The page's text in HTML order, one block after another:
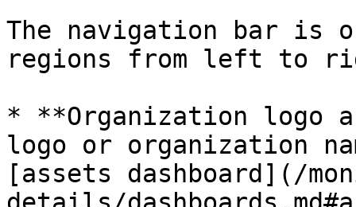
The navigation bar is
regions from left to
* **Organization logo
logo or organization
[assets dashboard](/